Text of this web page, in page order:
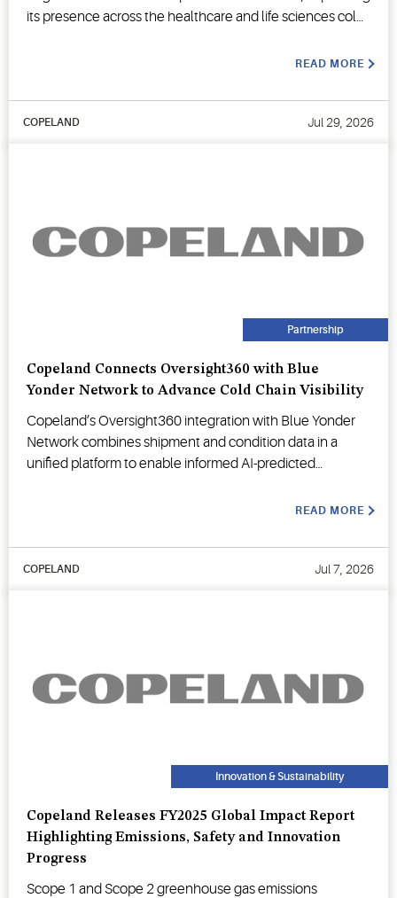
its presence across the healthcare and life sciences cold
READ MORE
COPELAND Jul 29, 2026
Partnership
Copeland Connects Oversight360 with Blue
Yonder Network to Advance Cold Chain Visibility
Copeland’s Oversight360 integration with Blue Yonder
Network combines shipment and condition data in a
unified platform to enable informed AI-predicted
READ MORE
COPELAND Jul 7, 2026
Innovation & Sustainability
Copeland Releases FY2025 Global Impact Report
Highlighting Emissions, Safety and Innovation
Progress
Scope 1 and Scope 2 greenhouse gas emissions